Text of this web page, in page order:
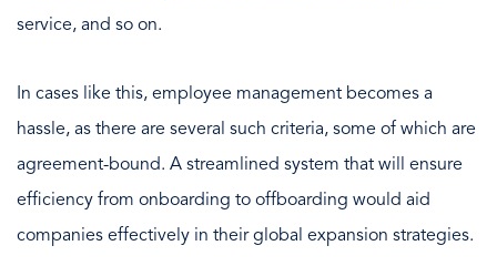
service, and so on.
In cases like this, employee management becomes a
hassle, as there are several such criteria, some of which are
agreement-bound. A streamlined system that will ensure
efficiency from onboarding to offboarding would aid
companies effectively in their global expansion strategies.